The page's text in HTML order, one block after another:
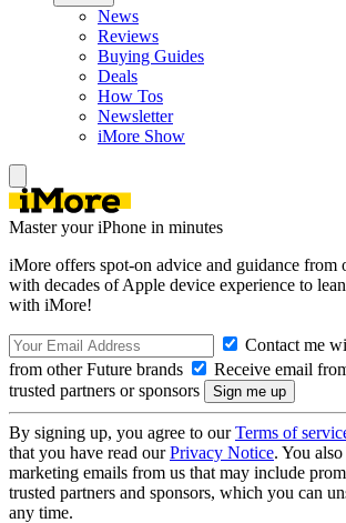
News
Reviews
Buying Guides
Deals
How Tos
Newsletter
iMore Show
Master your iPhone in minutes
iMore offers spot-on advice and guidance from
with decades of Apple device experience to
with iMore!
Contact me
from other Future brands
Receive email
trusted partners or sponsors
By signing up, you agree to ourTerms of
that you have read ourPrivacy Notice. You
marketing emails from us that may include
trusted partners and sponsors, which you can
any time.